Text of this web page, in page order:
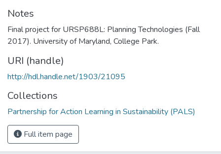
Notes
Final project for URSP688L: Planning Technologies (Fall
2017). University of Maryland, College Park.
URI (handle)
http://hdl.handle.net/1903/21095
Collections
Partnership for Action Learning in Sustainability (PALS)
Full item page